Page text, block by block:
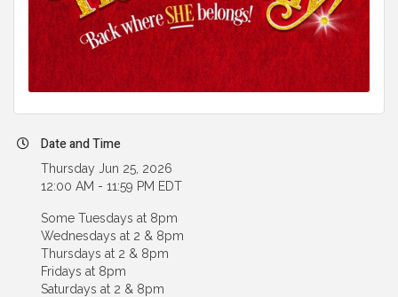
Date and Time
Thursday Jun 25, 2026
12:00 AM - 11:59 PM EDT
Some Tuesdays at 8pm
Wednesdays at 2 & 8pm
Thursdays at 2 & 8pm
Fridays at 8pm
Saturdays at 2 & 8pm